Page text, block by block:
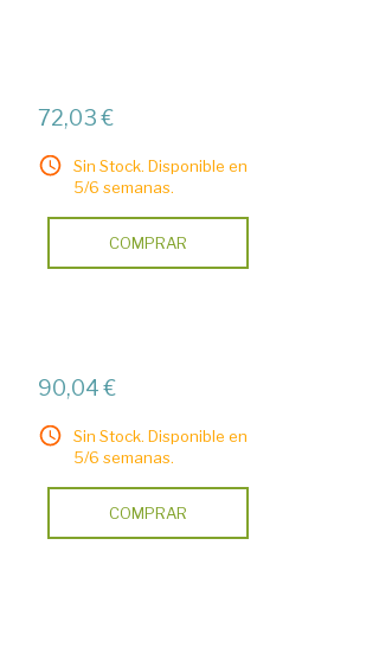
72,03 €
Sin Stock. Disponible en
5/6 semanas.
COMPRAR
90,04 €
Sin Stock. Disponible en
5/6 semanas.
COMPRAR